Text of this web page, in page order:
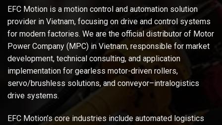
EFC Motion is a motion control and automation solution
provider in Vietnam, focusing on drive and control systems
for modern factories. We are the official distributor of Motor
Power Company (MPC) in Vietnam, responsible for market
development, technical consulting, and application
implementation for gearless motor-driven rollers,
servo/brushless solutions, and conveyor–intralogistics
drive systems.
EFC Motion’s core industries include automated logistics